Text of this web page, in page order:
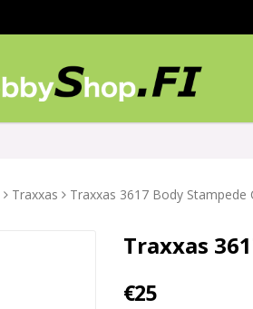
Traxxas Traxxas 3617 Body Stampede
Traxxas
€25